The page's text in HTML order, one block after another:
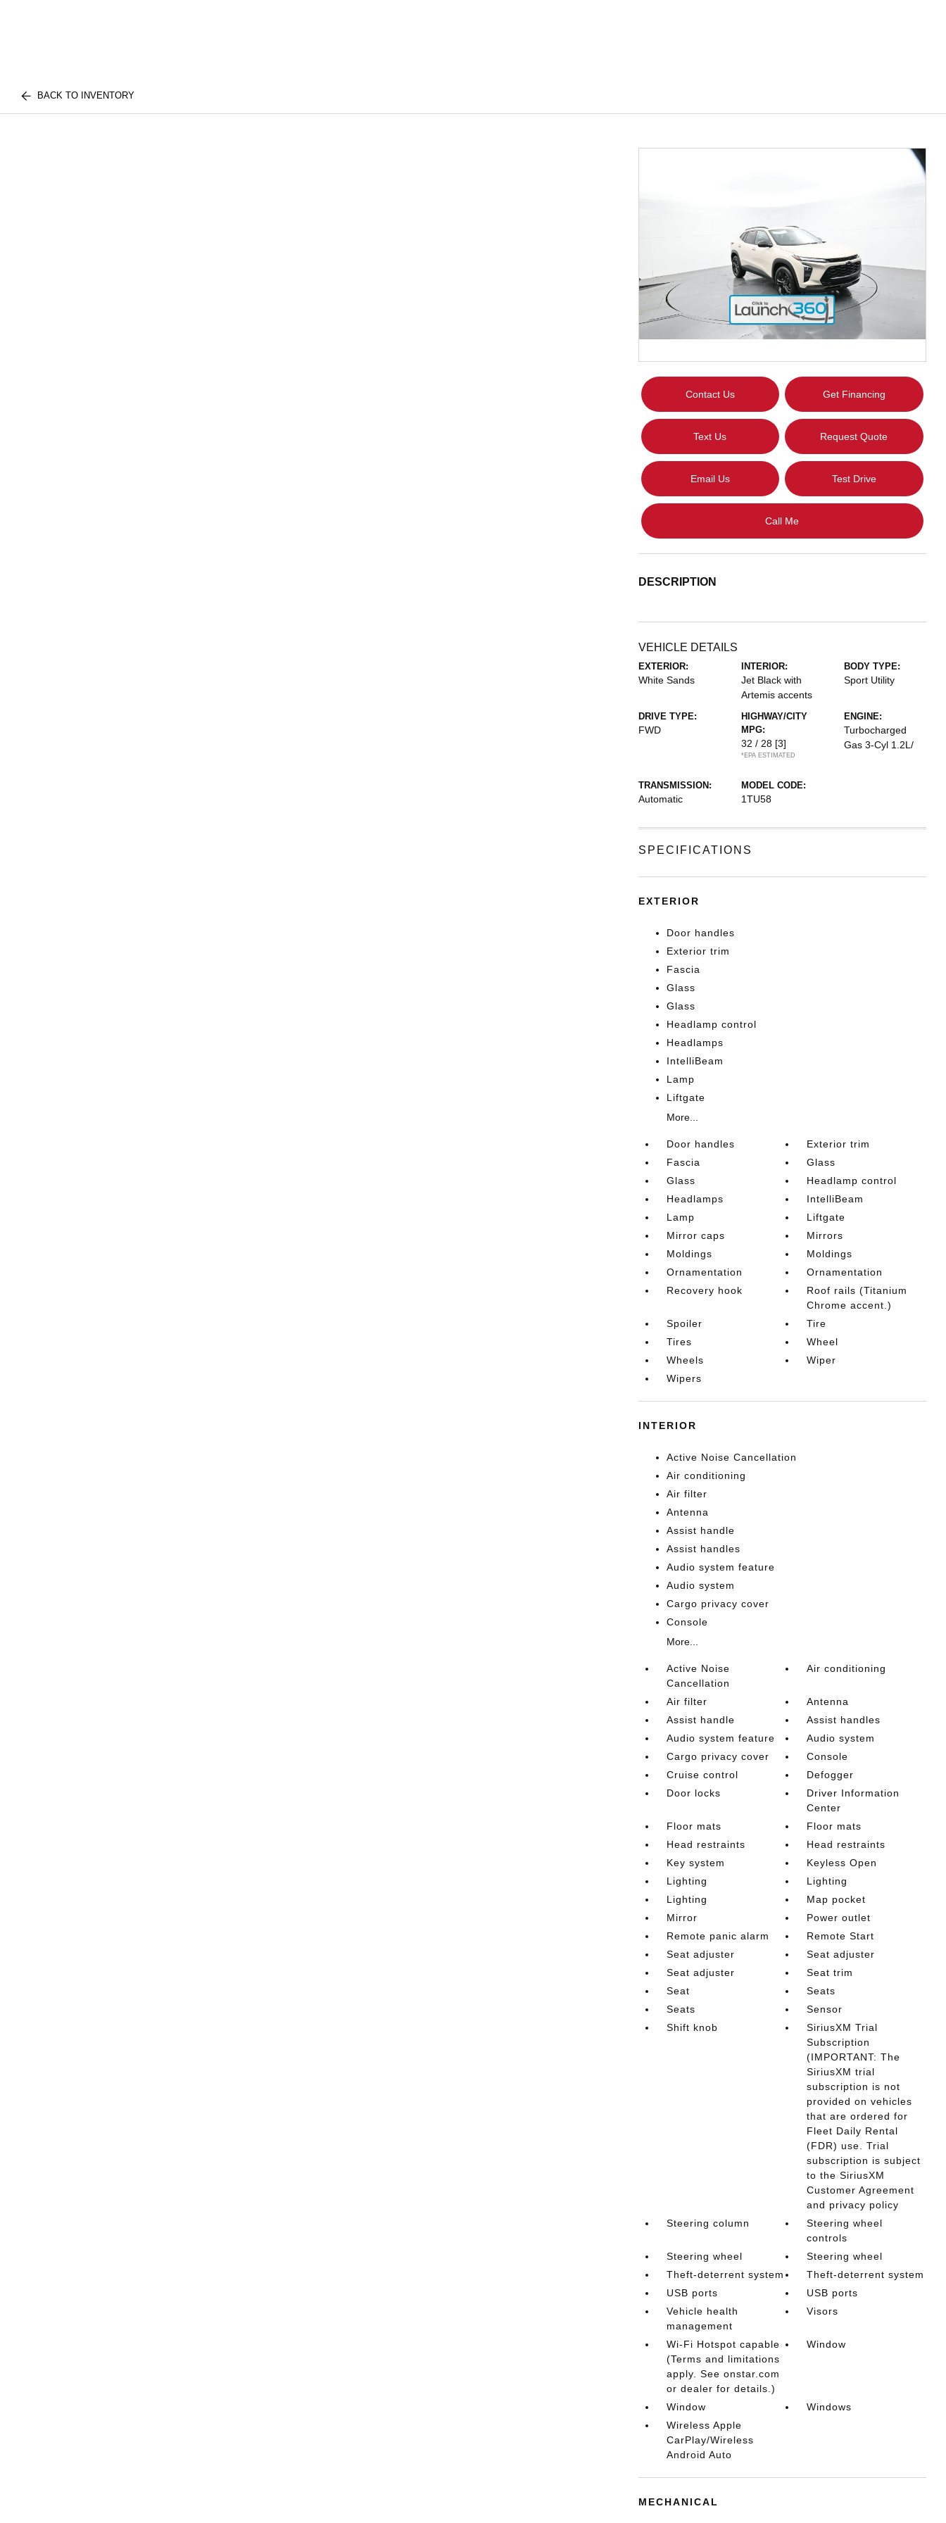
BACK TO INVENTORY
Contact Us Get Financing
Text Us Request Quote
Email Us Test Drive
Call Me
DESCRIPTION
VEHICLE DETAILS
EXTERIOR:
White Sands
INTERIOR:
Jet Black with
Artemis accents
BODY TYPE:
Sport Utility
DRIVE TYPE:
FWD
HIGHWAY/CITY
MPG:
32 / 28 [3]
*EPA ESTIMATED
ENGINE:
Turbocharged
Gas 3-Cyl 1.2L/
TRANSMISSION:
Automatic
MODEL CODE:
1TU58
SPECIFICATIONS
EXTERIOR
Door handles
Exterior trim
Fascia
Glass
Glass
Headlamp control
Headlamps
IntelliBeam
Lamp
Liftgate
More...
Door handles
Exterior trim
Fascia
Glass
Glass
Headlamp control
Headlamps
IntelliBeam
Lamp
Liftgate
Mirror caps
Mirrors
Moldings
Moldings
Ornamentation
Ornamentation
Recovery hook
Roof rails (Titanium
Chrome accent.)
Spoiler
Tire
Tires
Wheel
Wheels
Wiper
Wipers
INTERIOR
Active Noise Cancellation
Air conditioning
Air filter
Antenna
Assist handle
Assist handles
Audio system feature
Audio system
Cargo privacy cover
Console
More...
Active Noise
Cancellation
Air conditioning
Air filter
Antenna
Assist handle
Assist handles
Audio system feature
Audio system
Cargo privacy cover
Console
Cruise control
Defogger
Door locks
Driver Information
Center
Floor mats
Floor mats
Head restraints
Head restraints
Key system
Keyless Open
Lighting
Lighting
Lighting
Map pocket
Mirror
Power outlet
Remote panic alarm
Remote Start
Seat adjuster
Seat adjuster
Seat adjuster
Seat trim
Seat
Seats
Seats
Sensor
Shift knob
SiriusXM Trial
Subscription
(IMPORTANT: The
SiriusXM trial
subscription is not
provided on vehicles
that are ordered for
Fleet Daily Rental
(FDR) use. Trial
subscription is subject
to the SiriusXM
Customer Agreement
and privacy policy
Steering column
Steering wheel
controls
Steering wheel
Steering wheel
Theft-deterrent system
Theft-deterrent system
USB ports
USB ports
Vehicle health
management
Visors
Wi-Fi Hotspot capable
(Terms and limitations
apply. See onstar.com
or dealer for details.)
Window
Window
Windows
Wireless Apple
CarPlay/Wireless
Android Auto
MECHANICAL